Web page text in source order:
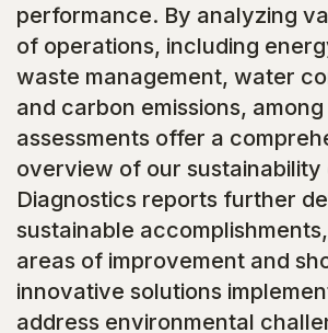
performance. By analyzing
of operations, including
waste management, water
and carbon emissions,
assessments offer a
overview of our sustainability
Diagnostics reports further
sustainable
areas of improvement and
innovative solutions
address environmental